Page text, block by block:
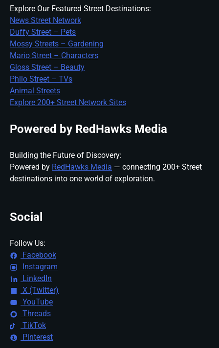
Explore Our Featured Street Destinations:
News Street Network
Duffy Street – Pets
Mossy Streets – Gardening
Mario Street – Characters
Gloss Street – Beauty
Philo Street – TVs
Animal Streets
Explore 200+ Street Network Sites
Powered by RedHawks Media
Building the Future of Discovery:
Powered by RedHawks Media — connecting 200+ Street
destinations into one world of exploration.
Social
Follow Us:
Facebook
Instagram
LinkedIn
X (Twitter)
YouTube
Threads
TikTok
Pinterest